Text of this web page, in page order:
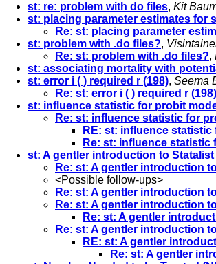
st: re: problem with do files, Kit
st: placing parameter estimates for
Re: st: placing parameter
st: problem with .do files?,
Re: st: problem with .do files?,
st: associating mortality with
st: error i ( ) required r (198), Seema
Re: st: error i ( ) required r (198)
st: influence statistic for probit
Re: st: influence statistic for
RE: st: influence
Re: st: influence statistic
st: A gentler introduction to
Re: st: A gentler introduction
<Possible follow-ups>
Re: st: A gentler introduction
Re: st: A gentler introduction
Re: st: A gentler
Re: st: A gentler introduction
RE: st: A gentler
Re: st: A gentler